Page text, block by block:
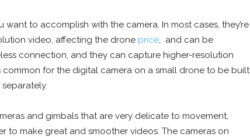
to accomplish with the camera. In most cases, they’re
video, affecting the drone price , and can be
connection, and they can capture higher-resolution
common for the digital camera on a small drone to be built
and gimbals that are very delicate to movement,
to make great and smoother videos. The cameras on